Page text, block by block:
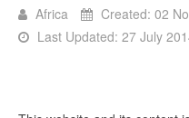
Africa
Created: 02
Last Updated: 27 July